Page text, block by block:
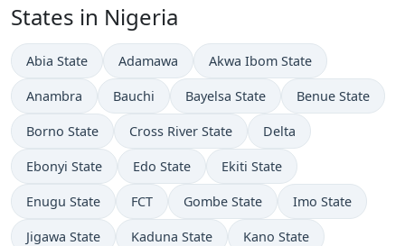
States in Nigeria
Abia State Adamawa Akwa Ibom State
Anambra Bauchi Bayelsa State Benue State
Borno State Cross River State Delta
Ebonyi State Edo State Ekiti State
Enugu State FCT Gombe State Imo State
Jigawa State Kaduna State Kano State